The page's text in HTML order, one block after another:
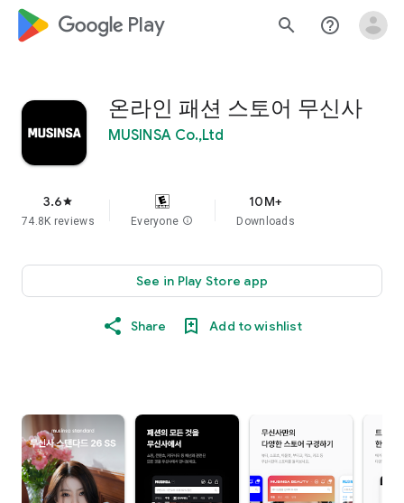
google_logo Play search help_outline
온라인 패션 스토어 무신사
MUSINSA Co.,Ltd
3.6star
74.8K reviews Everyone info
10M+
Downloads
See in Play Store app
Share Add to wishlist